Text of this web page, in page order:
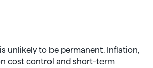
unlikely to be permanent. Inflation,
cost control and short-term